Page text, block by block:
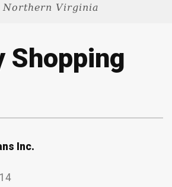
Northern Virginia
Shopping
Inc.